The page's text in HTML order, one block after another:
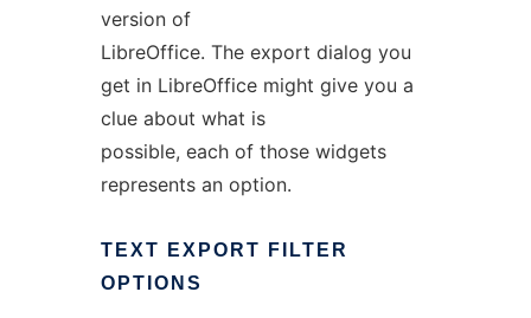
version of
LibreOffice. The export dialog you
get in LibreOffice might give you a
clue about what is
possible, each of those widgets
represents an option.
TEXT EXPORT
FILTER
OPTIONS